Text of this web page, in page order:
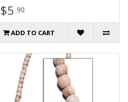
$5 .90
ADD TO CART